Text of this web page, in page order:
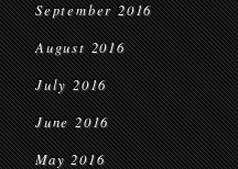
September 2016
August 2016
July 2016
June 2016
May 2016